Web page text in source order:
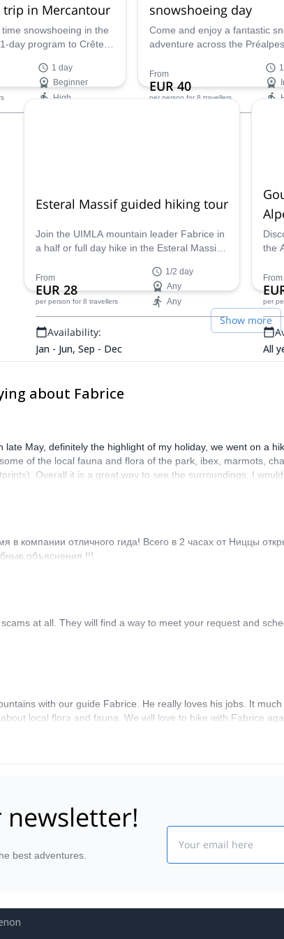
trip in Mercantour
snowshoeing in the
day program to Crête
UIMLA certified
1 day
Beginner
High
snowshoeing day
Come and enjoy a fantastic
adventure across the Préalpes
UIMLA mountain leader.
From
EUR 40
per person for 8 travellers
Esteral Massif guided hiking tour
Join the UIMLA mountain leader Fabrice in
a half or full day hike in the Esteral Massif.
the Mediterranean flora trough amazing
trails for all levels and all year round!
From
EUR 28
per person for 8 travellers
1/2 day
Any
Any
Availability:
Jan - Jun, Sep - Dec
the
From
per
All
Show more
about Fabrice
late May, definitely the highlight of my holiday, we went on a
of the local fauna and flora of the park, ibex, marmots,
Overall it is a great way to see the surroundings. I
в компании отличного гида! Всего в 2 часах от Ниццы
объяснения !!!
at all. They will find a way to meet your request and
with our guide Fabrice. He really loves his jobs. It
local flora and fauna. We will love to hike with Fabrice
newsletter!
best adventures.